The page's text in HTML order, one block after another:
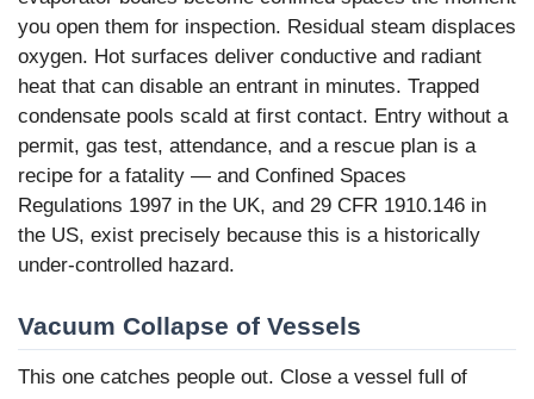
you open them for inspection. Residual steam displaces
oxygen. Hot surfaces deliver conductive and radiant
heat that can disable an entrant in minutes. Trapped
condensate pools scald at first contact. Entry without a
permit, gas test, attendance, and a rescue plan is a
recipe for a fatality — and Confined Spaces
Regulations 1997 in the UK, and 29 CFR 1910.146 in
the US, exist precisely because this is a historically
under-controlled hazard.
Vacuum Collapse of Vessels
This one catches people out. Close a vessel full of